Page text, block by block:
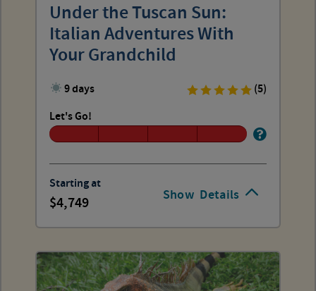
Show Details
Under the Tuscan Sun:
Italian Adventures With
Your Grandchild
9 days
(5)
Let's Go!
Starting at
4,749